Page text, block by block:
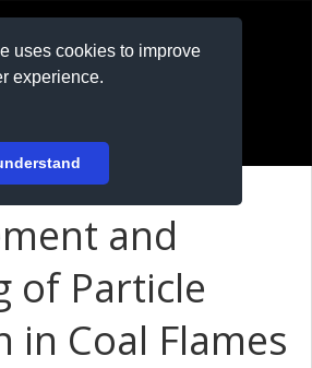
uses cookies to improve
experience.
and
of Particle
in Coal Flames